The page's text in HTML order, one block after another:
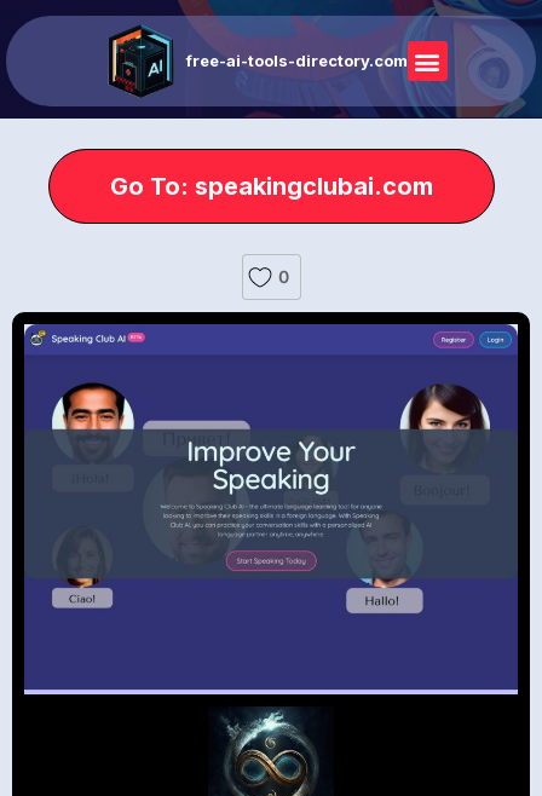
free-ai-tools-directory.com
Go To: speakingclubai.com
0